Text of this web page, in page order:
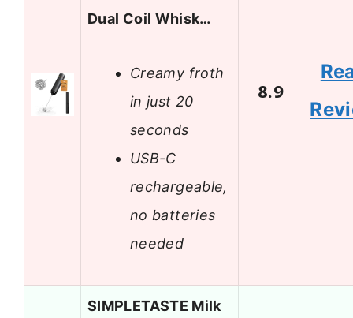
Dual Coil Whisk…
Creamy froth
in just 20
seconds
USB-C
rechargeable,
no batteries
needed
8.9
SIMPLETASTE Milk